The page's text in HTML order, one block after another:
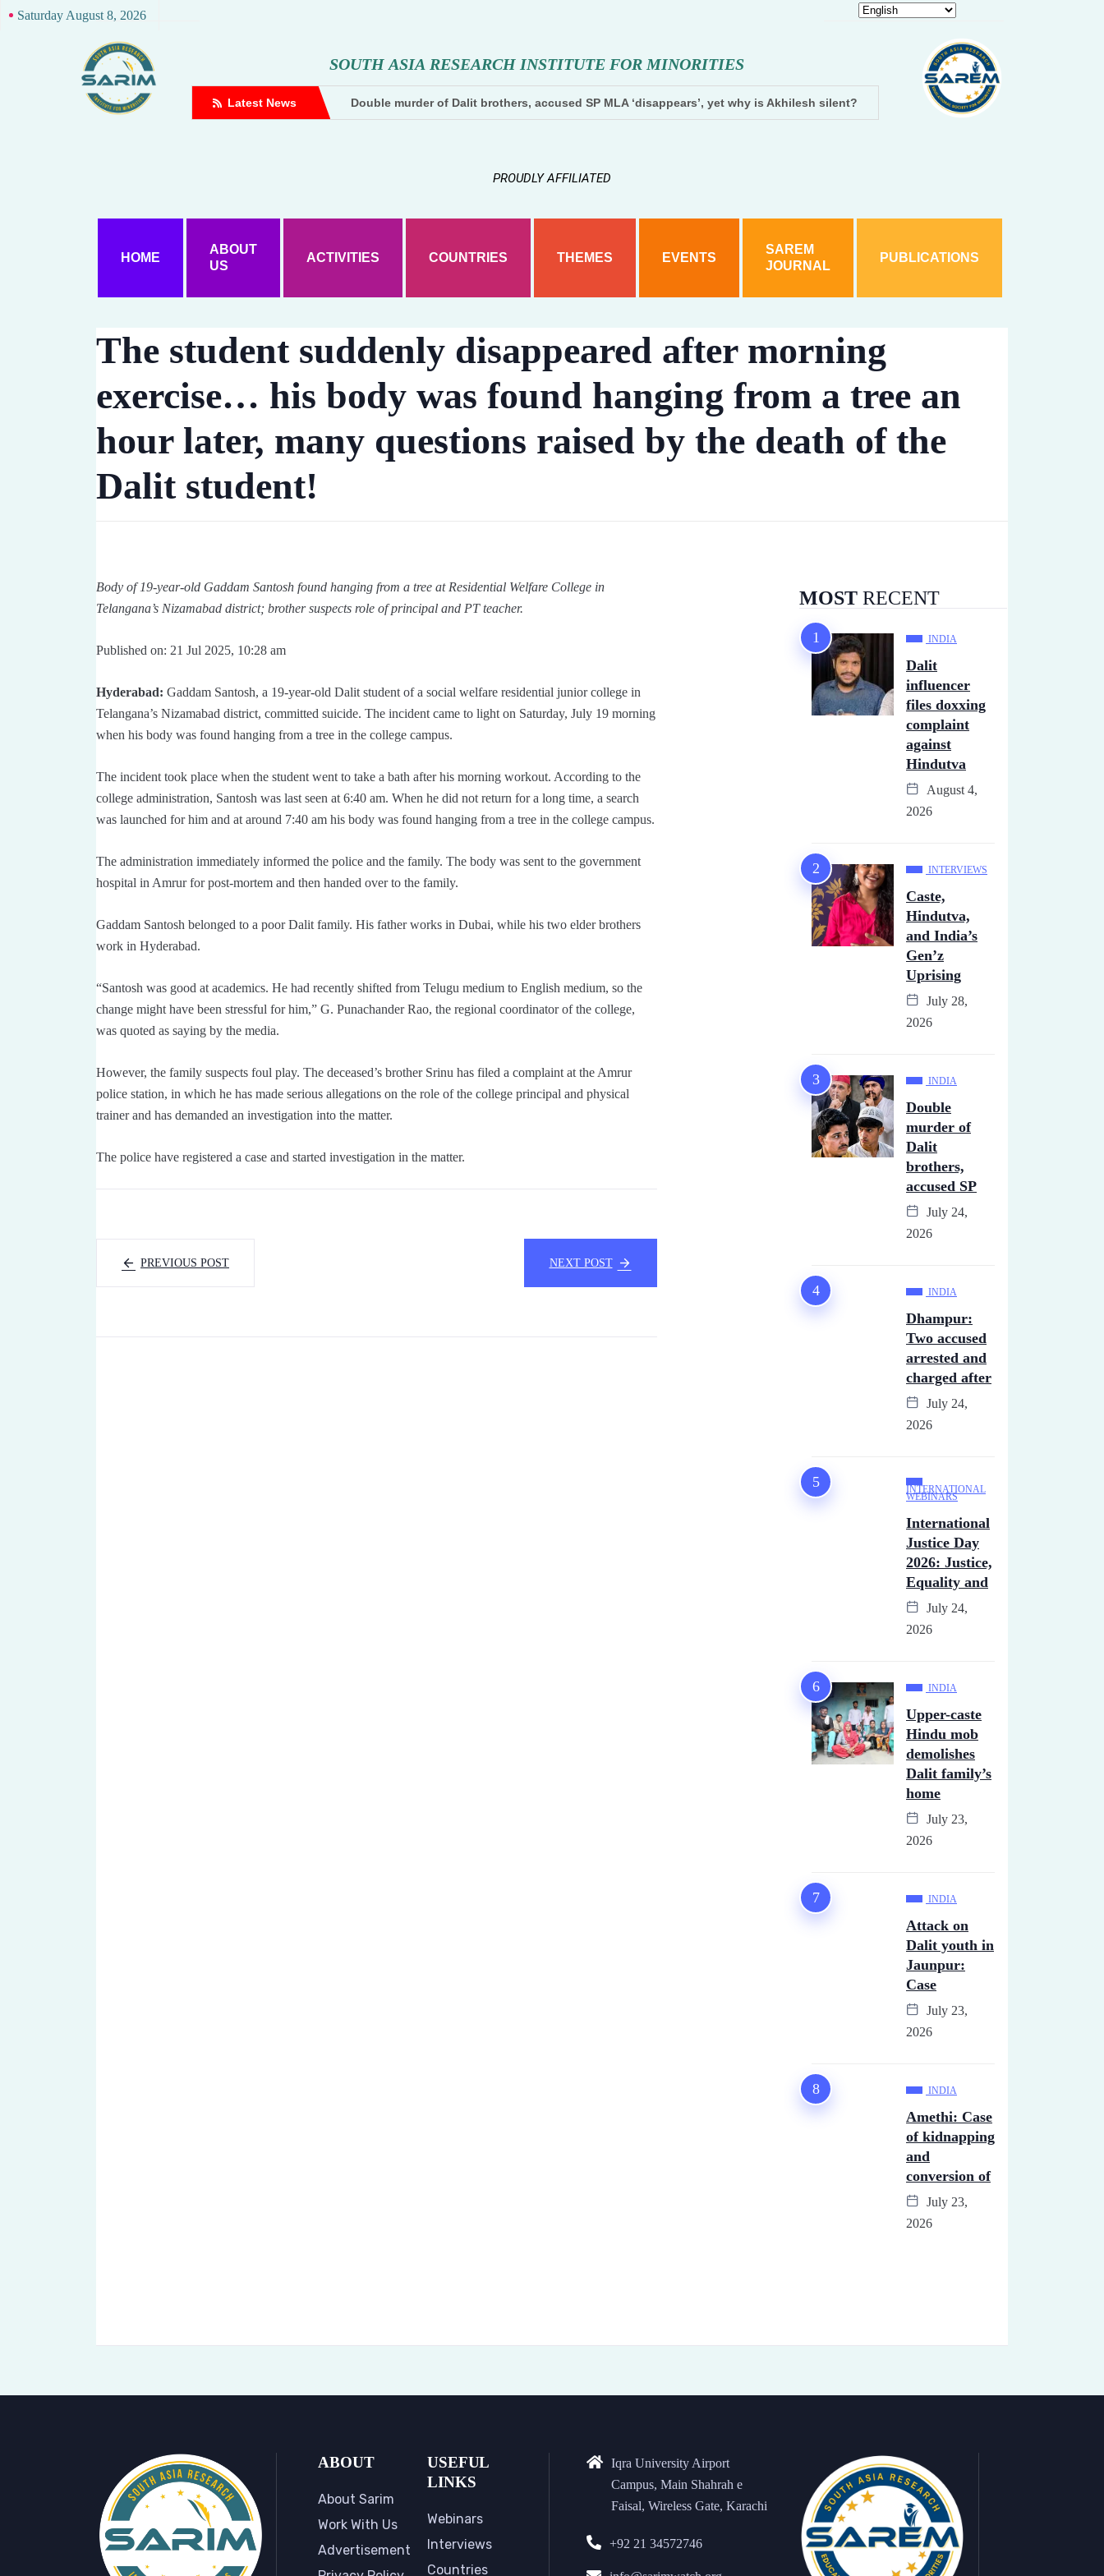
Saturday August 8, 2026
SOUTH ASIA RESEARC H INSTITUTE FOR MINORITIES
Latest News
against Hindutva creator Double murder of Dalit brothers, accused SP MLA ‘disappears’, yet why is Akhilesh silent? Dhampur: Two accused arrested and
PROUDLY AFFILIATED
HOME
ABOUT
US
ACTIVITIES COUNTRIES THEMES EVENTS
SAREM
JOURNAL
PUBLICATIONS
The student suddenly disappeared after morning
exercise… his body was found hanging from a tree an
hour later, many questions raised by the death of the
Dalit student!
Body of 19-year-old Gaddam Santosh found hanging from a tree at Residential Welfare College in
Telangana’s Nizamabad district; brother suspects role of principal and PT teacher.
Published on: 21 Jul 2025, 10:28 am
Hyderabad: Gaddam Santosh, a 19-year-old Dalit student of a social welfare residential junior college in
Telangana’s Nizamabad district, committed suicide. The incident came to light on Saturday, July 19 morning
when his body was found hanging from a tree in the college campus.
The incident took place when the student went to take a bath after his morning workout. According to the
college administration, Santosh was last seen at 6:40 am. When he did not return for a long time, a search
was launched for him and at around 7:40 am his body was found hanging from a tree in the college campus.
The administration immediately informed the police and the family. The body was sent to the government
hospital in Amrur for post-mortem and then handed over to the family.
Gaddam Santosh belonged to a poor Dalit family. His father works in Dubai, while his two elder brothers
work in Hyderabad.
“Santosh was good at academics. He had recently shifted from Telugu medium to English medium, so the
change might have been stressful for him,” G. Punachander Rao, the regional coordinator of the college,
was quoted as saying by the media.
However, the family suspects foul play. The deceased’s brother Srinu has filed a complaint at the Amrur
police station, in which he has made serious allegations on the role of the college principal and physical
trainer and has demanded an investigation into the matter.
The police have registered a case and started investigation in the matter.
PREVIOUS POST NEXT POST
MOST RECENT
INDIA
Dalit
influencer
files doxxing
complaint
against
Hindutva
August 4,
2026
INTERVIEWS
Caste,
Hindutva,
and India’s
Gen’z
Uprising
July 28,
2026
INDIA
Double
murder of
Dalit
brothers,
accused SP
July 24,
2026
INDIA
Dhampur:
Two accused
arrested and
charged after
July 24,
2026
INTERNATIONAL
WEBINARS
International
Justice Day
2026: Justice,
Equality and
July 24,
2026
INDIA
Upper-caste
Hindu mob
demolishes
Dalit family’s
home
July 23,
2026
INDIA
Attack on
Dalit youth in
Jaunpur:
Case
July 23,
2026
INDIA
Amethi: Case
of kidnapping
and
conversion of
July 23,
2026
ABOUT
About Sarim
Work With Us
Advertisement
USEFUL
LINKS
Webinars
Interviews
Countries
Iqra University Airport
Campus, Main Shahrah e
Faisal, Wireless Gate, Karachi
+92 21 34572746